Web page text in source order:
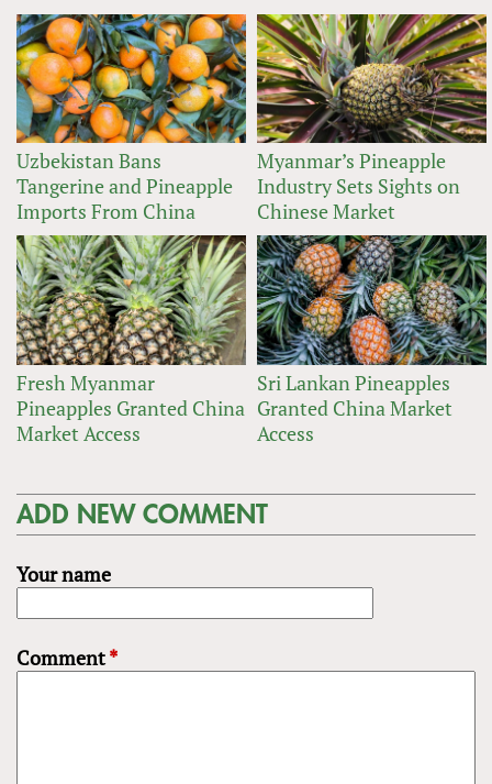
Uzbekistan Bans
Tangerine and Pineapple
Imports From China
Myanmar’s Pineapple
Industry Sets Sights on
Chinese Market
Fresh Myanmar
Pineapples Granted China
Market Access
Sri Lankan Pineapples
Granted China Market
Access
ADD NEW COMMENT
Your name
Comment*